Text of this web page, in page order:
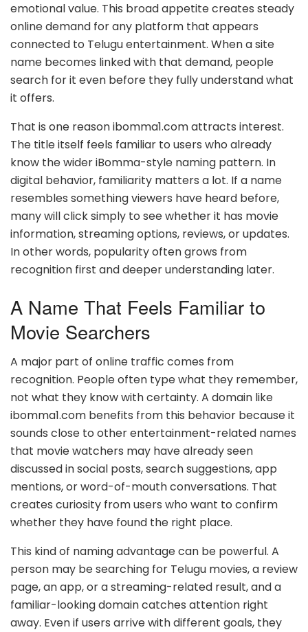
emotional value. This broad appetite creates steady
online demand for any platform that appears
connected to Telugu entertainment. When a site
name becomes linked with that demand, people
search for it even before they fully understand what
it offers.
That is one reason ibomma1.com attracts interest.
The title itself feels familiar to users who already
know the wider iBomma-style naming pattern. In
digital behavior, familiarity matters a lot. If a name
resembles something viewers have heard before,
many will click simply to see whether it has movie
information, streaming options, reviews, or updates.
In other words, popularity often grows from
recognition first and deeper understanding later.
A Name That Feels Familiar to
Movie Searchers
A major part of online traffic comes from
recognition. People often type what they remember,
not what they know with certainty. A domain like
ibomma1.com benefits from this behavior because it
sounds close to other entertainment-related names
that movie watchers may have already seen
discussed in social posts, search suggestions, app
mentions, or word-of-mouth conversations. That
creates curiosity from users who want to confirm
whether they have found the right place.
This kind of naming advantage can be powerful. A
person may be searching for Telugu movies, a review
page, an app, or a streaming-related result, and a
familiar-looking domain catches attention right
away. Even if users arrive with different goals, they